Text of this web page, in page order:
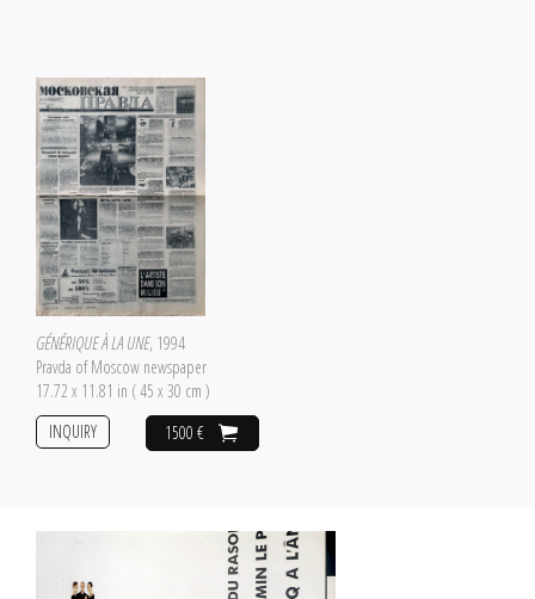
GÉNÉRIQUE À LA UNE, 1994
Pravda of Moscow newspaper
17.72 x 11.81 in ( 45 x 30 cm )
1500 €
INQUIRY